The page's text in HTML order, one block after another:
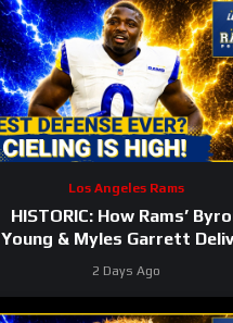
Los Angeles Rams
HISTORIC: How Rams’
Young & Myles Garrett
Ever
2 Days Ago